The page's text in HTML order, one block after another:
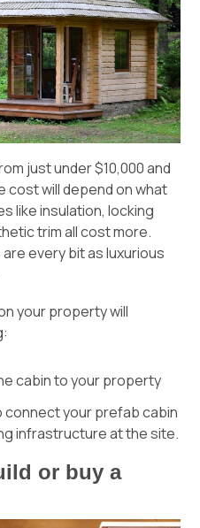
just under $10,000 and
cost will depend on what
like insulation, locking
trim all cost more.
every bit as luxurious
your property will
cabin to your property
connect your prefab cabin
infrastructure at the site.
or buy a